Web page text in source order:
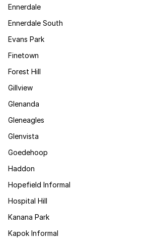
Ennerdale
Ennerdale South
Evans Park
Finetown
Forest Hill
Gillview
Glenanda
Gleneagles
Glenvista
Goedehoop
Haddon
Hopefield Informal
Hospital Hill
Kanana Park
Kapok Informal